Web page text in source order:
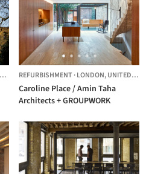
UNITED KINGDOM
REFURBISHMENT·LONDON,UNITED KINGDOM
Caroline Place / Amin Taha
Architects + GROUPWORK